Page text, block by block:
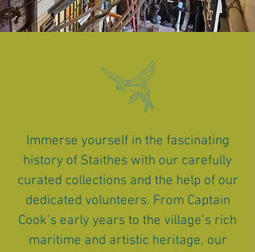
Immerse yourself in the fascinating
history of Staithes with our carefully
curated collections and the help of our
dedicated volunteers. From Captain
Cook’s early years to the village’s rich
maritime and artistic heritage, our